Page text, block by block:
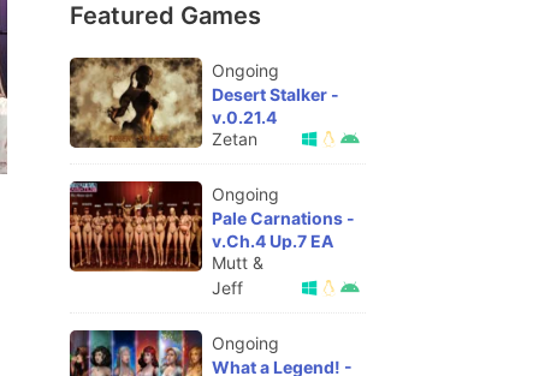
Featured Games
Ongoing
Desert Stalker -
v.0.21.4
Zetan
Ongoing
Pale Carnations -
v.Ch.4 Up.7 EA
Mutt &
Jeff
Ongoing
What a Legend! -